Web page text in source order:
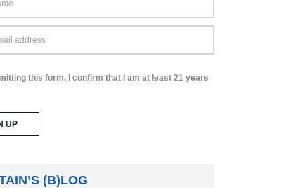
this form, I confirm that I am at least 21 years
(B)LOG